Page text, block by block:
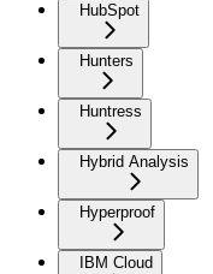
HubSpot
Hunters
Huntress
Hybrid Analysis
Hyperproof
IBM Cloud